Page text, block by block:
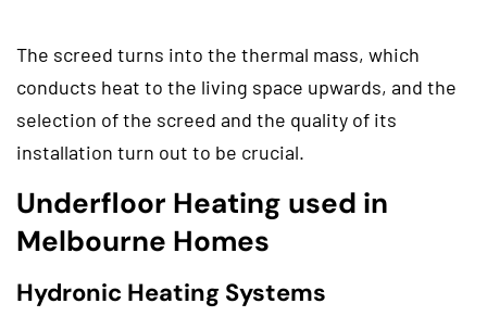
The screed turns into the thermal mass, which
conducts heat to the living space upwards, and the
selection of the screed and the quality of its
installation turn out to be crucial.
Underfloor Heating used in
Melbourne Homes
Hydronic Heating Systems